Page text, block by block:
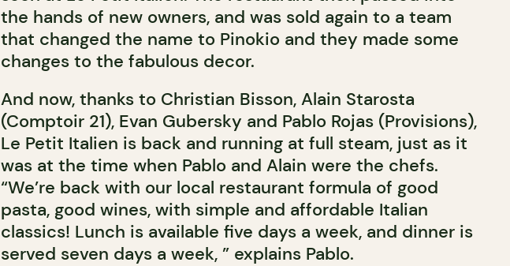
the hands of new owners, and was sold again to a team
that changed the name to Pinokio and they made some
changes to the fabulous decor.
And now, thanks to Christian Bisson, Alain Starosta
(Comptoir 21), Evan Gubersky and Pablo Rojas (Provisions),
Le Petit Italien is back and running at full steam, just as it
was at the time when Pablo and Alain were the chefs.
“We’re back with our local restaurant formula of good
pasta, good wines, with simple and affordable Italian
classics! Lunch is available five days a week, and dinner is
served seven days a week, ” explains Pablo.